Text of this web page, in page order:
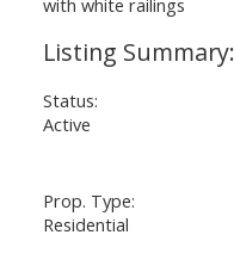
Status:
Active
Prop. Type:
Residential